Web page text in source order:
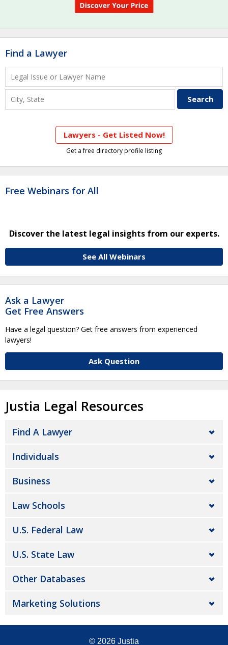
Find a Lawyer
Lawyers - Get Listed Now!
Get a free directory profile listing
Free Webinars for All
Discover the latest legal insights from our experts.
See All Webinars
Ask a Lawyer
Get Free Answers
Have a legal question? Get free answers from experienced
lawyers!
Ask Question
Justia Legal Resources
Find A Lawyer
Individuals
Business
Law Schools
U.S. Federal Law
U.S. State Law
Other Databases
Marketing Solutions
© 2026 Justia